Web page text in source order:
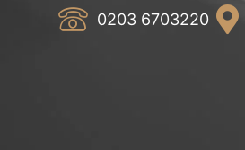
0203 6703220